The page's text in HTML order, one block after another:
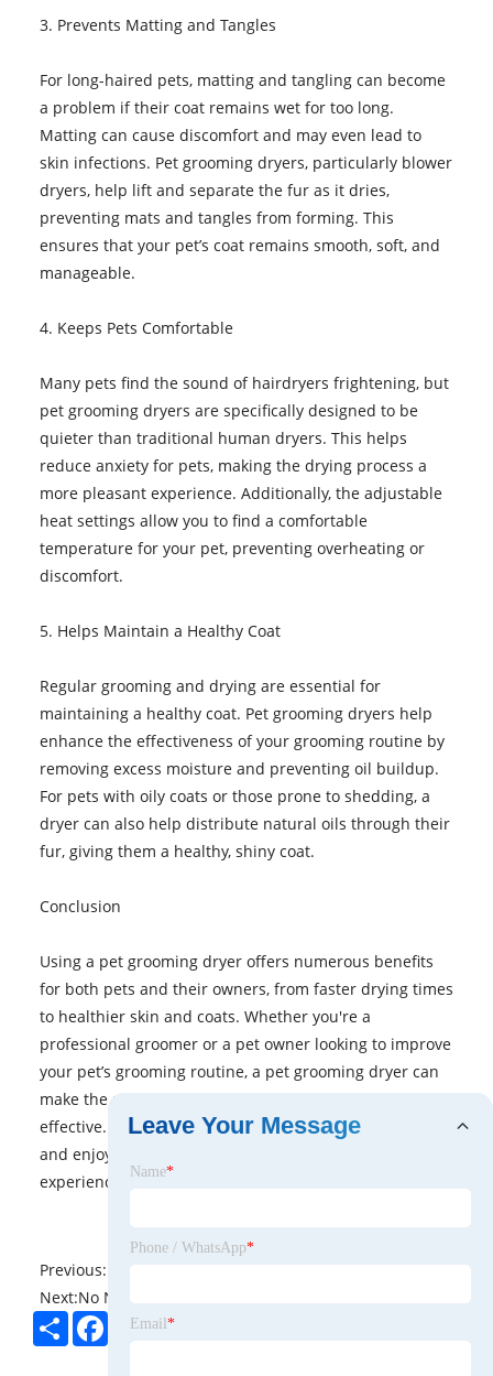
3. Prevents Matting and Tangles
For long-haired pets, matting and tangling can become
a problem if their coat remains wet for too long.
Matting can cause discomfort and may even lead to
skin infections. Pet grooming dryers, particularly blower
dryers, help lift and separate the fur as it dries,
preventing mats and tangles from forming. This
ensures that your pet’s coat remains smooth, soft, and
manageable.
4. Keeps Pets Comfortable
Many pets find the sound of hairdryers frightening, but
pet grooming dryers are specifically designed to be
quieter than traditional human dryers. This helps
reduce anxiety for pets, making the drying process a
more pleasant experience. Additionally, the adjustable
heat settings allow you to find a comfortable
temperature for your pet, preventing overheating or
discomfort.
5. Helps Maintain a Healthy Coat
Regular grooming and drying are essential for
maintaining a healthy coat. Pet grooming dryers help
enhance the effectiveness of your grooming routine by
removing excess moisture and preventing oil buildup.
For pets with oily coats or those prone to shedding, a
dryer can also help distribute natural oils through their
fur, giving them a healthy, shiny coat.
Conclusion
Using a pet grooming dryer offers numerous benefits
for both pets and their owners, from faster drying times
to healthier skin and coats. Whether you're a
professional groomer or a pet owner looking to improve
your pet’s grooming routine, a pet grooming dryer can
make the process more efficient, comfortable, and
effective. Choose a dryer that suits your pet's needs,
and enjoy a stress-free and enjoyable bath time
experience.
Previous:
Next:No News
ShareFacebook
Twitter
Leave Your Message
Name*
Phone / WhatsApp*
Email *